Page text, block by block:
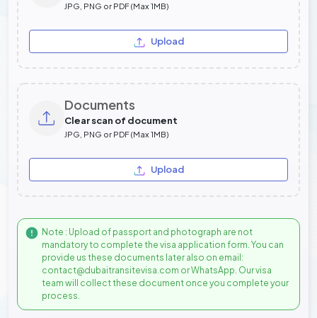
JPG, PNG or PDF (Max 1MB)
Upload
Documents
Clear scan of document
JPG, PNG or PDF (Max 1MB)
Upload
Note : Upload of passport and photograph are not
mandatory to complete the visa application form. You can
provide us these documents later also on email:
contact@dubaitransitevisa.com or WhatsApp. Our visa
team will collect these document once you complete your
process.